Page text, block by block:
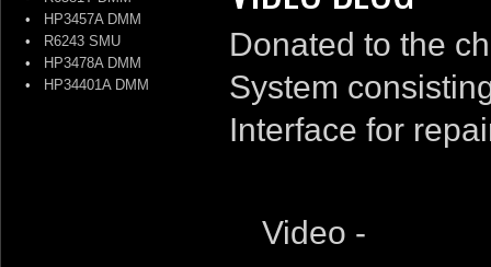
• HP3457A DMM
• R6243 SMU
• HP3478A DMM
• HP34401A DMM
Donated to the
System
Interface for
Video -